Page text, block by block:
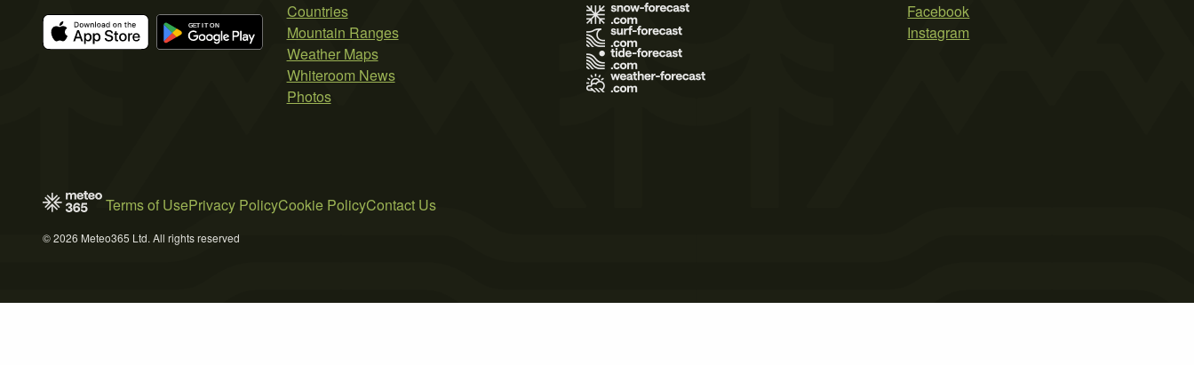
Countries
Mountain Ranges
Weather Maps
Whiteroom News
Photos
Facebook
Instagram
Terms of UsePrivacy PolicyCookie PolicyContact Us
© 2026 Meteo365 Ltd. All rights reserved